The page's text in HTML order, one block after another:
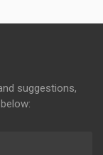
suggestions,